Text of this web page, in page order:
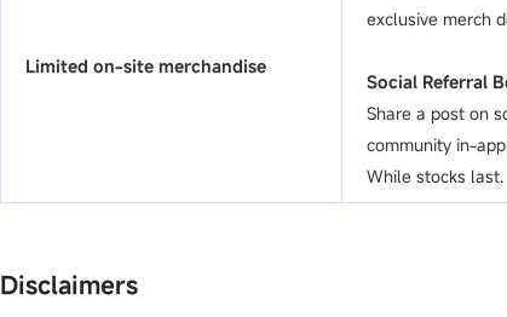
Limited on-site merchandise
exclusive merch
Social Referral
Share a post on
community in-
While stocks last.
Disclaimers